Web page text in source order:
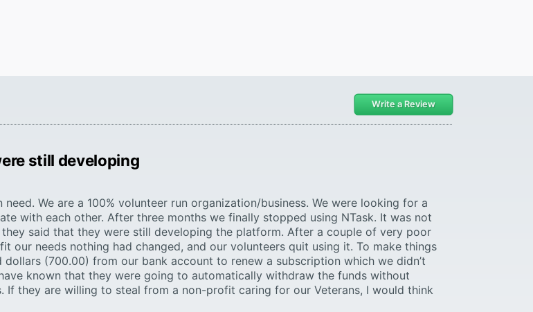
Write a Review
still developing
We are a 100% volunteer run organization/business. We were looking for a
with each other. After three months we finally stopped using NTask. It was not
said that they were still developing the platform. After a couple of very poor
our needs nothing had changed, and our volunteers quit using it. To make things
(700.00) from our bank account to renew a subscription which we didn’t
known that they were going to automatically withdraw the funds without
If they are willing to steal from a non-profit caring for our Veterans, I would think